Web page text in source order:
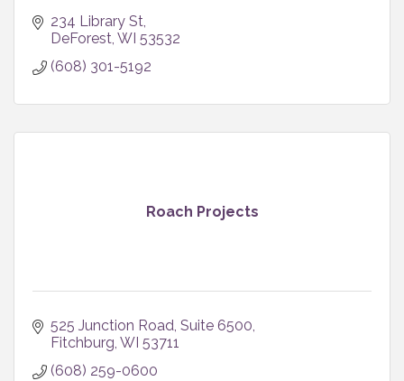
234 Library St
DeForest WI 53532
(608) 301-5192
Roach Projects
525 Junction Road Suite 6500
Fitchburg WI 53711
(608) 259-0600